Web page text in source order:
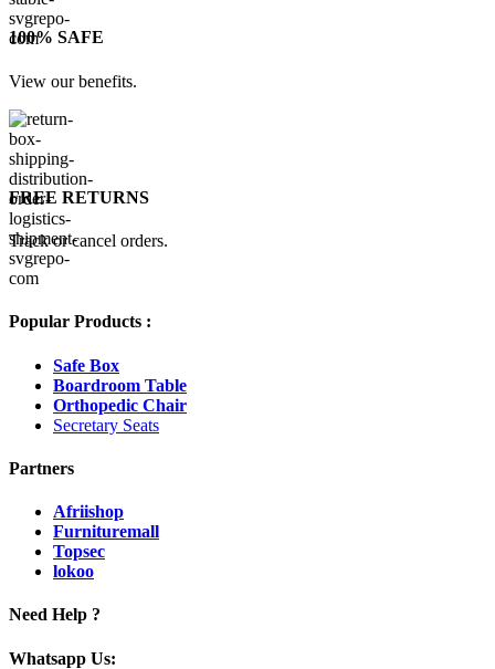
100% SAFE
View our benefits.
FREE RETURNS
Track or cancel orders.
Popular Products :
Safe Box
Boardroom Table
Orthopedic Chair
Secretary Seats
Partners
Afriishop
Furnituremall
Topsec
lokoo
Need Help ?
Whatsapp Us: